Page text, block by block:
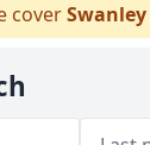
coverSwanley